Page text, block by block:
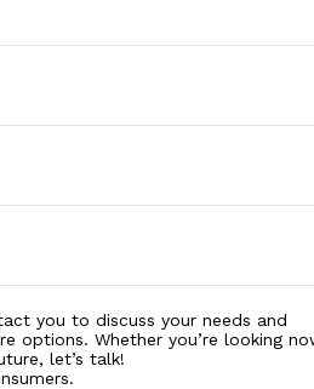
you to discuss your needs and
options. Whether you’re looking
let’s talk!